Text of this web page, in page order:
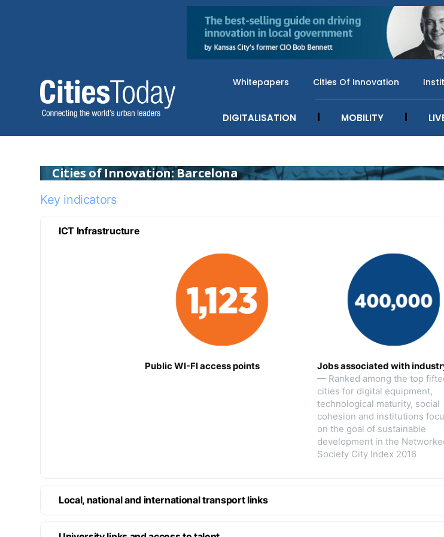
Whitepapers Cities Of Innovation
DIGITALISATION MOBILITY
Cities of Innovation: Barcelona
Key indicators
ICT Infrastructure
Public WI-FI access points
Jobs associated with
— Ranked among the top
cities for digital equipment,
technological maturity, social
cohesion and institutions
on the goal of sustainable
development in the
Society City Index 2016
Local, national and international transport links